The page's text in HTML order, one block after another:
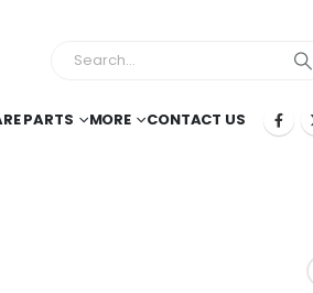
PARTS MORE CONTACT US